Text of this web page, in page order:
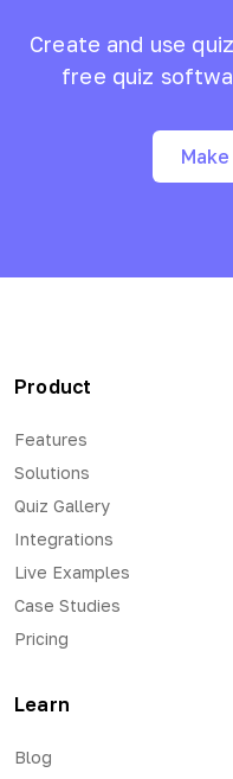
Create and use
free quiz
Product
Features
Solutions
Quiz Gallery
Integrations
Live Examples
Case Studies
Pricing
Learn
Blog